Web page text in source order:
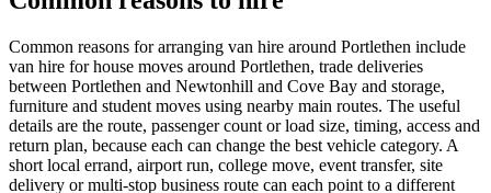
Common reasons for arranging van hire around Portlethen include
van hire for house moves around Portlethen, trade deliveries
between Portlethen and Newtonhill and Cove Bay and storage,
furniture and student moves using nearby main routes. The useful
details are the route, passenger count or load size, timing, access and
return plan, because each can change the best vehicle category. A
short local errand, airport run, college move, event transfer, site
delivery or multi-stop business route can each point to a different